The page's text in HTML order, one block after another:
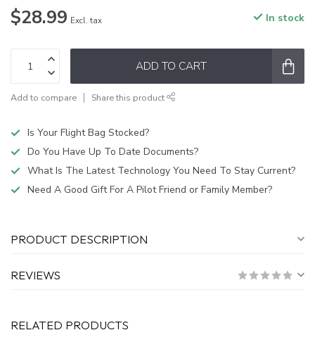
$28.99 Excl. tax In stock
ADD TO CART
Add to compare Share this product
Is Your Flight Bag Stocked?
Do You Have Up To Date Documents?
What Is The Latest Technology You Need To Stay Current?
Need A Good Gift For A Pilot Friend or Family Member?
PRODUCT DESCRIPTION
REVIEWS
RELATED PRODUCTS